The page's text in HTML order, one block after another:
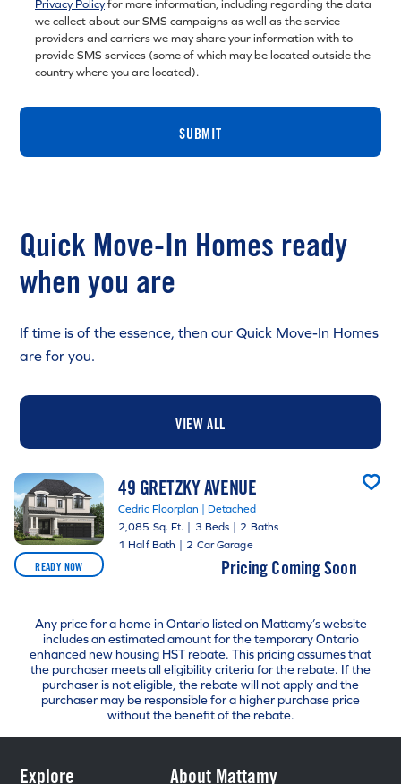
Privacy Policyfor more information, including regarding the data
we collect about our SMS campaigns as well as the service
providers and carriers we may share your information with to
provide SMS services (some of which may be located outside the
country where you are located).
SUBMIT
Quick Move-In Homes ready
when you are
If time is of the essence, then our Quick Move-In Homes
are for you.
VIEW ALL
READY NOW
49 GRETZKY AVENUE
Cedric Floorplan | Detached
2,085 Sq. Ft. | 3 Beds | 2 Baths
1 Half Bath | 2 Car Garage
Pricing Coming Soon
Any price for a home in Ontario listed on Mattamy’s website
includes an estimated amount for the temporary Ontario
enhanced new housing HST rebate. This pricing assumes that
the purchaser meets all eligibility criteria for the rebate. If the
purchaser is not eligible, the rebate will not apply and the
purchaser may be responsible for a higher purchase price
without the benefit of the rebate.
Explore About Mattamy